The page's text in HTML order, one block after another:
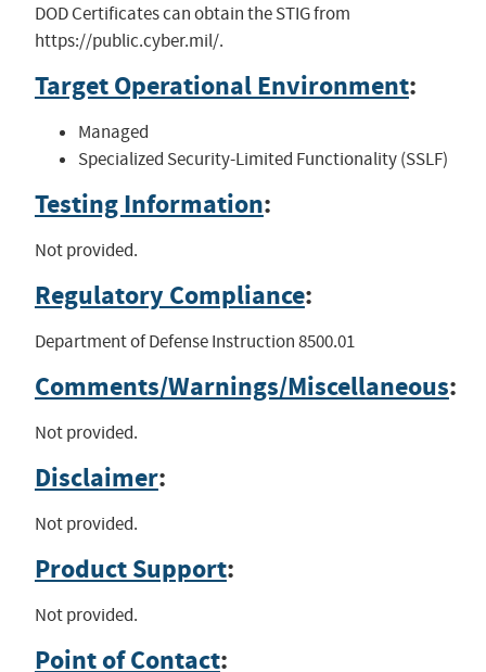
DOD Certificates can obtain the STIG from
https://public.cyber.mil/.
Target Operational Environment:
Managed
Specialized Security-Limited Functionality (SSLF)
Testing Information:
Not provided.
Regulatory Compliance:
Department of Defense Instruction 8500.01
Comments/Warnings/Miscellaneous:
Not provided.
Disclaimer:
Not provided.
Product Support:
Not provided.
Point of Contact: